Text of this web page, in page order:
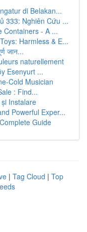
di Belakan...
333: Nghiên Cứu ...
Containers - A ...
Harmless & E...
जान...
naturellement
Esenyurt ...
Cold Musician
: Find...
Instalare
Powerful Exper...
Guide
| Tag Cloud | Top